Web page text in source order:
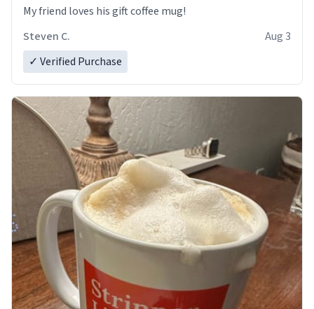
My friend loves his gift coffee mug!
Steven C.
Aug 3
✓ Verified Purchase